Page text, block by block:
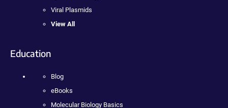
Viral Plasmids
View All
Education
Blog
eBooks
Molecular Biology Basics